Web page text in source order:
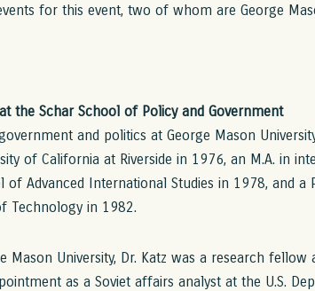
for this event, two of whom are George
the Schar School of Policy and Government
and politics at George Mason
of California at Riverside in 1976, an M.A. in
of Advanced International Studies in 1978, and
Technology in 1982.
Mason University, Dr. Katz was a research
as a Soviet affairs analyst at the U.S.